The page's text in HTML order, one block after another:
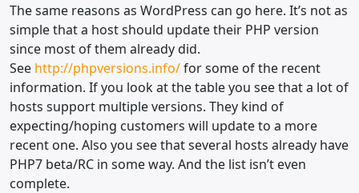
The same reasons as WordPress can go here. It’s not as
simple that a host should update their PHP version
since most of them already did.
See http://phpversions.info/for some of the recent
information. If you look at the table you see that a lot of
hosts support multiple versions. They kind of
expecting/hoping customers will update to a more
recent one. Also you see that several hosts already have
PHP7 beta/RC in some way. And the list isn’t even
complete.